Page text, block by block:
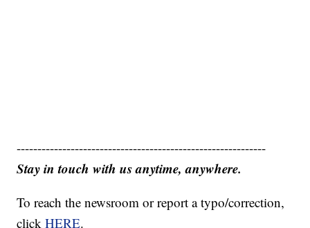
------------------------------------------------------------
Stay in touch with us anytime, anywhere.
To reach the newsroom or report a typo/correction,
clickHERE.